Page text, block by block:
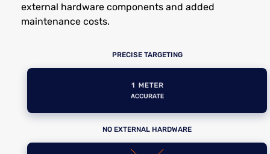
external hardware components and added
maintenance costs.
PRECISE TARGETING
NO EXTERNAL HARDWARE